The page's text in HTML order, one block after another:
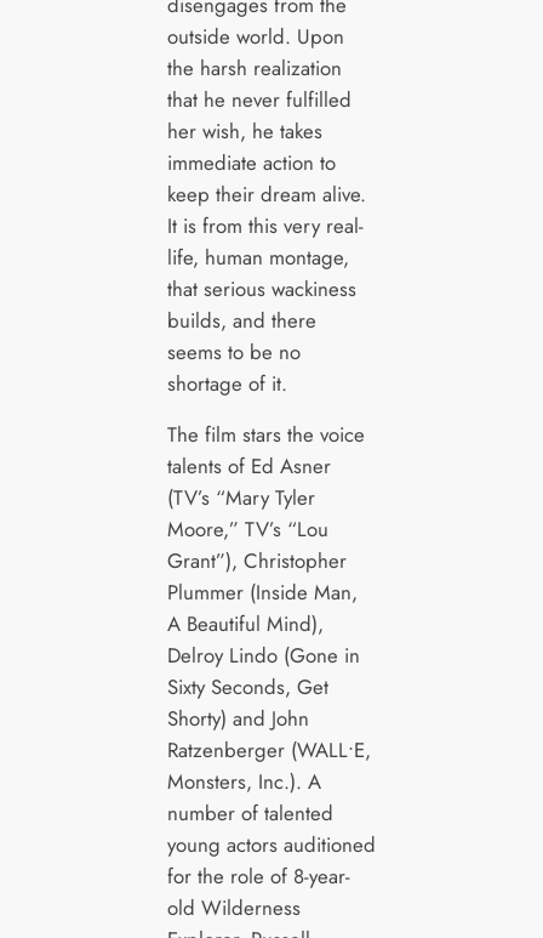
outside world. Upon
the harsh realization
that he never fulfilled
her wish, he takes
immediate action to
keep their dream alive.
It is from this very real-
life, human montage,
that serious wackiness
builds, and there
seems to be no
shortage of it.
The film stars the voice
talents of Ed Asner
(TV’s “Mary Tyler
Moore,” TV’s “Lou
Grant”), Christopher
Plummer (Inside Man,
A Beautiful Mind),
Delroy Lindo (Gone in
Sixty Seconds, Get
Shorty) and John
Ratzenberger (WALL•E,
Monsters, Inc.). A
number of talented
young actors auditioned
for the role of 8-year-
old Wilderness